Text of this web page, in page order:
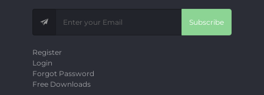
Subscribe
Register
Login
Forgot Password
Free Downloads